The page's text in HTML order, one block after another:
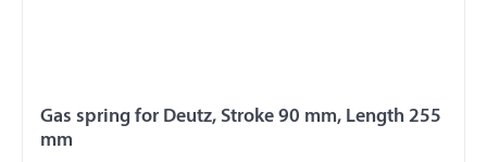
Gas spring for Deutz, Stroke 90 mm, Length 255
mm